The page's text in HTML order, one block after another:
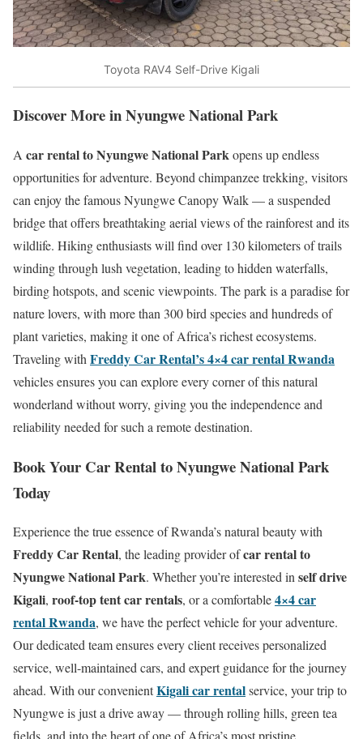
Toyota RAV4 Self-Drive Kigali
Discover More in Nyungwe National Park
A car rental to Nyungwe National Parkopens up endless
opportunities for adventure. Beyond chimpanzee trekking, visitors
can enjoy the famous Nyungwe Canopy Walk — a suspended
bridge that offers breathtaking aerial views of the rainforest and its
wildlife. Hiking enthusiasts will find over 130 kilometers of trails
winding through lush vegetation, leading to hidden waterfalls,
birding hotspots, and scenic viewpoints. The park is a paradise for
nature lovers, with more than 300 bird species and hundreds of
plant varieties, making it one of Africa’s richest ecosystems.
Traveling with Freddy Car Rental’s 4×4 car rental Rwanda
vehicles ensures you can explore every corner of this natural
wonderland without worry, giving you the independence and
reliability needed for such a remote destination.
Book Your Car Rental to Nyungwe National Park
Today
Experience the true essence of Rwanda’s natural beauty with
Freddy Car Rental, the leading provider ofcar rental to
Nyungwe National Park. Whether you’re interested inself drive
Kigali, roof-top tent car rentals, or a comfortable4×4 car
rental Rwanda, we have the perfect vehicle for your adventure.
Our dedicated team ensures every client receives personalized
service, well-maintained cars, and expert guidance for the journey
ahead. With our convenientKigali car rentalservice, your trip to
Nyungwe is just a drive away — through rolling hills, green tea